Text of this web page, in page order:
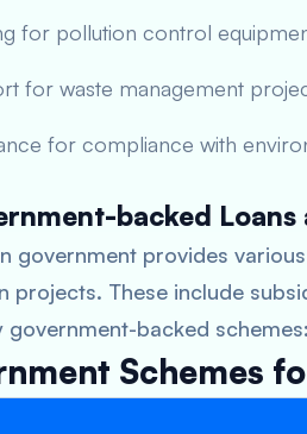
for pollution control
for waste management
for compliance with
backed
government provides
projects. These include
government-backed schemes:
Schemes